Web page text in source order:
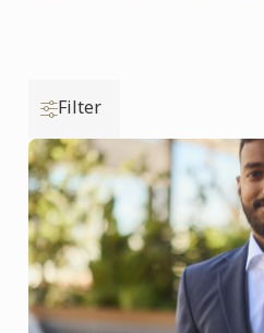
Filter